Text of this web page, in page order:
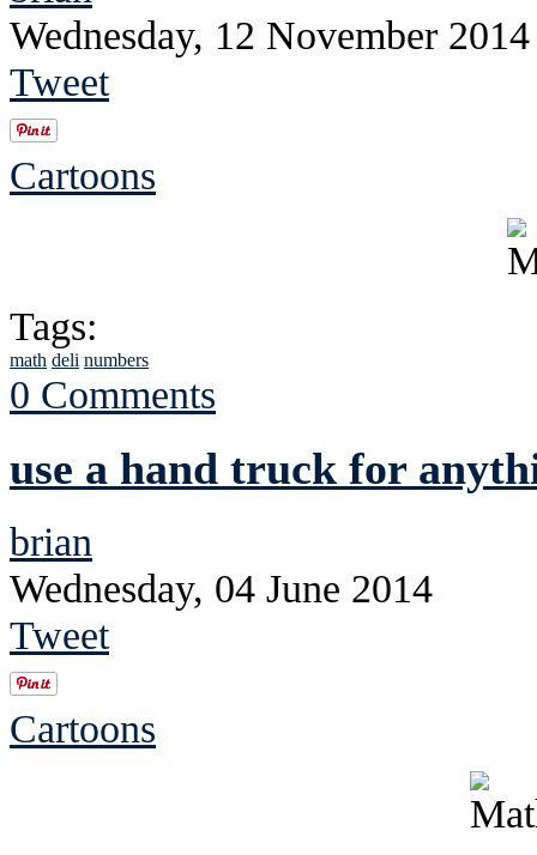
Wednesday, 12 November 2014
Tweet
Cartoons
Tags:
math deli numbers
0 Comments
use a hand truck for
brian
Wednesday, 04 June 2014
Tweet
Cartoons